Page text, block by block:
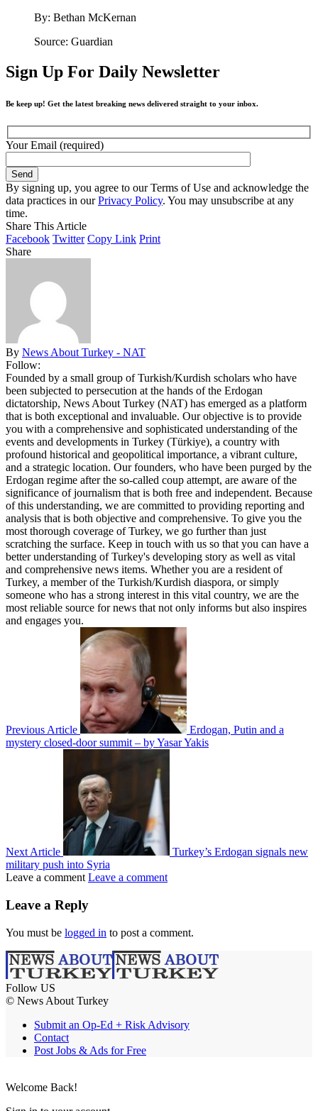
By: Bethan McKernan
Source: Guardian
Sign Up For Daily Newsletter
Be keep up! Get the latest breaking news delivered straight to your inbox.
Your Email (required)
By signing up, you agree to our Terms of Use and acknowledge the
data practices in ourPrivacy Policy. You may unsubscribe at any
time.
Share This Article
Facebook Twitter Copy Link Print
Share
By News About Turkey - NAT
Follow:
Founded by a small group of Turkish/Kurdish scholars who have
been subjected to persecution at the hands of the Erdogan
dictatorship, News About Turkey (NAT) has emerged as a platform
that is both exceptional and invaluable. Our objective is to provide
you with a comprehensive and sophisticated understanding of the
events and developments in Turkey (Türkiye), a country with
profound historical and geopolitical importance, a vibrant culture,
and a strategic location. Our founders, who have been purged by the
Erdogan regime after the so-called coup attempt, are aware of the
significance of journalism that is both free and independent. Because
of this understanding, we are committed to providing reporting and
analysis that is both objective and comprehensive. To give you the
most thorough coverage of Turkey, we go further than just
scratching the surface. Keep in touch with us so that you can have a
better understanding of Turkey's developing story as well as vital
and comprehensive news items. Whether you are a resident of
Turkey, a member of the Turkish/Kurdish diaspora, or simply
someone who has a strong interest in this vital country, we are the
most reliable source for news that not only informs but also inspires
and engages you.
Previous Article
Erdogan, Putin and a
mystery closed-door summit – by Yasar Yakis
Next Article
Turkey’s Erdogan signals new
military push into Syria
Leave a comment Leave a comment
Leave a Reply
You must be logged in to post a comment.
Follow US
© News About Turkey
Submit an Op-Ed + Risk Advisory
Contact
Post Jobs & Ads for Free
Welcome Back!